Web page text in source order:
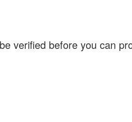
verified before you can